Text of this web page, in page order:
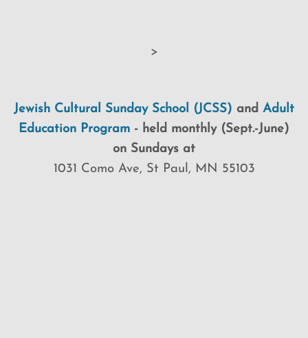
>
Jewish Cultural Sunday School (JCSS) and Adult
Education Program - held monthly (Sept.-June)
on Sundays at
1031 Como Ave, St Paul, MN 55103